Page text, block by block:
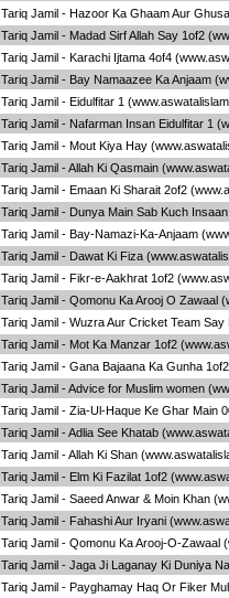
Tariq Jamil - Hazoor Ka Ghaam Aur
Tariq Jamil - Madad Sirf Allah Say 1of2
Tariq Jamil - Karachi Ijtama 4of4
Tariq Jamil - Bay Namaazee Ka Anjaam
Tariq Jamil - Eidulfitar 1
Tariq Jamil - Nafarman Insan Eidulfitar 1
Tariq Jamil - Mout Kiya Hay
Tariq Jamil - Allah Ki Qasmain
Tariq Jamil - Emaan Ki Sharait 2of2
Tariq Jamil - Dunya Main Sab Kuch
Tariq Jamil - Bay-Namazi-Ka-Anjaam
Tariq Jamil - Dawat Ki Fiza
Tariq Jamil - Fikr-e-Aakhrat 1of2
Tariq Jamil - Qomonu Ka Arooj O Zawaal
Tariq Jamil - Wuzra Aur Cricket Team
Tariq Jamil - Mot Ka Manzar 1of2
Tariq Jamil - Gana Bajaana Ka Gunha
Tariq Jamil - Advice for Muslim women
Tariq Jamil - Zia-Ul-Haque Ke Ghar Main
Tariq Jamil - Adlia See Khatab
Tariq Jamil - Allah Ki Shan
Tariq Jamil - Elm Ki Fazilat 1of2
Tariq Jamil - Saeed Anwar & Moin Khan
Tariq Jamil - Fahashi Aur Iryani
Tariq Jamil - Qomonu Ka Arooj-O-Zawaal
Tariq Jamil - Jaga Ji Laganay Ki Duniya
Tariq Jamil - Payghamay Haq Or Fiker